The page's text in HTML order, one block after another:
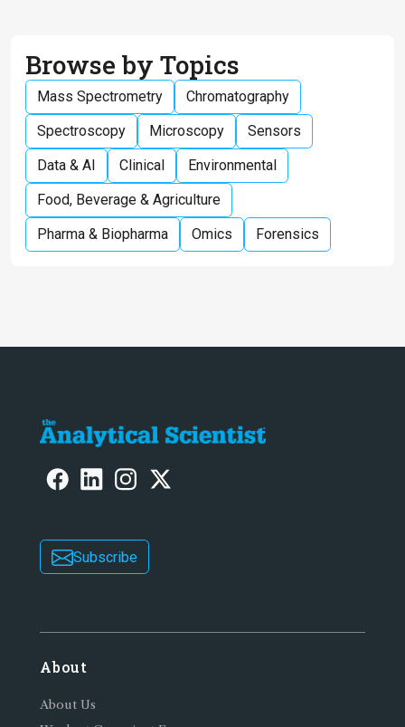
Browse by Topics
Mass Spectrometry
Chromatography
Spectroscopy
Microscopy
Sensors
Data & AI
Clinical
Environmental
Food, Beverage & Agriculture
Pharma & Biopharma
Omics Forensics
Subscribe
About
About Us